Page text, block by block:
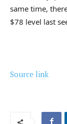
same time,
$78 level last
Source link